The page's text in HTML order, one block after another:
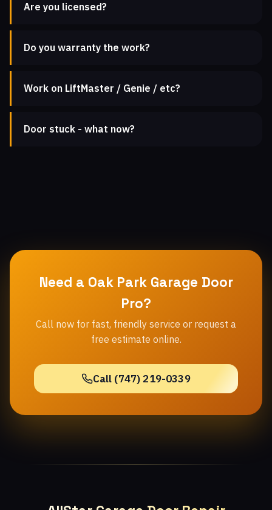
Are you licensed?
Do you warranty the work?
Work on LiftMaster / Genie / etc?
Door stuck - what now?
Need a Oak Park Garage Door
Pro?
Call now for fast, friendly service or request a
free estimate online.
Call (747) 219-0339